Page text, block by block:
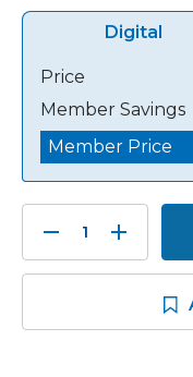
Digital
Price
Member Savings
Member Price
Decrease
Quantity:
Increase
Quantity: